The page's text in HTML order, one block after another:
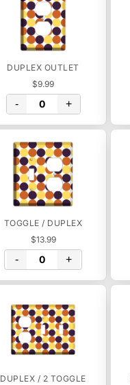
DUPLEX OUTLET
$9.99
- +
TOGGLE / DUPLEX
$13.99
- +
DUPLEX / 2 TOGGLE